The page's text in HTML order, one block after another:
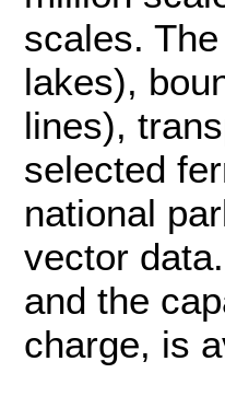
scales.
lakes),
lines),
selected
national
vector
and the
charge, is